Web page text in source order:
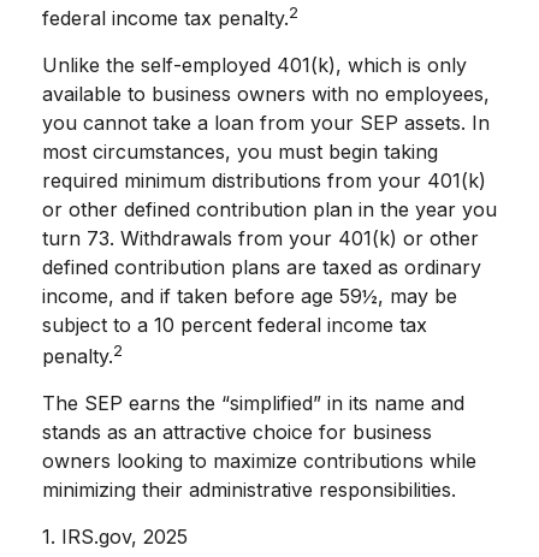
federal income tax penalty.2
Unlike the self-employed 401(k), which is only
available to business owners with no employees,
you cannot take a loan from your SEP assets. In
most circumstances, you must begin taking
required minimum distributions from your 401(k)
or other defined contribution plan in the year you
turn 73. Withdrawals from your 401(k) or other
defined contribution plans are taxed as ordinary
income, and if taken before age 59½, may be
subject to a 10 percent federal income tax
penalty.2
The SEP earns the “simplified” in its name and
stands as an attractive choice for business
owners looking to maximize contributions while
minimizing their administrative responsibilities.
1. IRS.gov, 2025